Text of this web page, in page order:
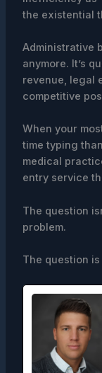
the existential
Administrative
anymore. It’s
revenue, legal
competitive
When your
time typing
medical
entry service
The question
problem.
The question